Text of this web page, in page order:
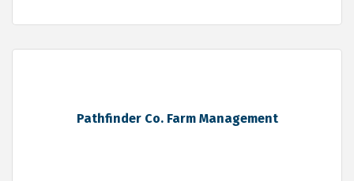
Pathfinder Co. Farm Management